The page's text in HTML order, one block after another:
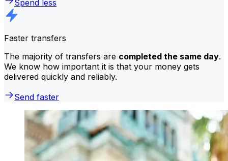
Spend less
Faster transfers
The majority of transfers are completed the same day.
We know how important it is that your money gets
delivered quickly and reliably.
Send faster